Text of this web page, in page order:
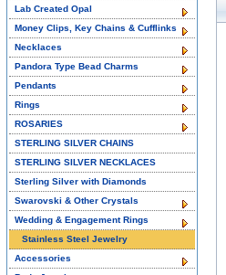
Lab Created Opal
Money Clips, Key Chains & Cufflinks
Necklaces
Pandora Type Bead Charms
Pendants
Rings
ROSARIES
STERLING SILVER CHAINS
STERLING SILVER NECKLACES
Sterling Silver with Diamonds
Swarovski & Other Crystals
Wedding & Engagement Rings
Stainless Steel Jewelry
Accessories